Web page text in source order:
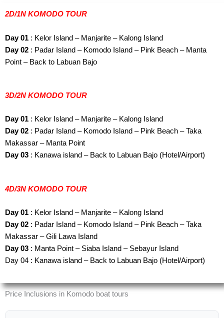
2D/1N KOMODO TOUR
Day 01 : Kelor Island – Manjarite – Kalong Island
Day 02 : Padar Island – Komodo Island – Pink Beach – Manta
Point – Back to Labuan Bajo
3D/2N KOMODO TOUR
Day 01 : Kelor Island – Manjarite – Kalong Island
Day 02 : Padar Island – Komodo Island – Pink Beach – Taka
Makassar – Manta Point
Day 03 : Kanawa island – Back to Labuan Bajo (Hotel/Airport)
4D/3N KOMODO TOUR
Day 01 : Kelor Island – Manjarite – Kalong Island
Day 02 : Padar Island – Komodo Island – Pink Beach – Taka
Makassar – Gili Lawa Island
Day 03 : Manta Point – Siaba Island – Sebayur Island
Day 04 : Kanawa island – Back to Labuan Bajo (Hotel/Airport)
Price Inclusions in Komodo boat tours